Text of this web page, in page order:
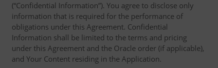
(“Confidential Information”). You agree to disclose only
information that is required for the performance of
obligations under this Agreement. Confidential
Information shall be limited to the terms and pricing
under this Agreement and the Oracle order (if applicable),
and Your Content residing in the Application.